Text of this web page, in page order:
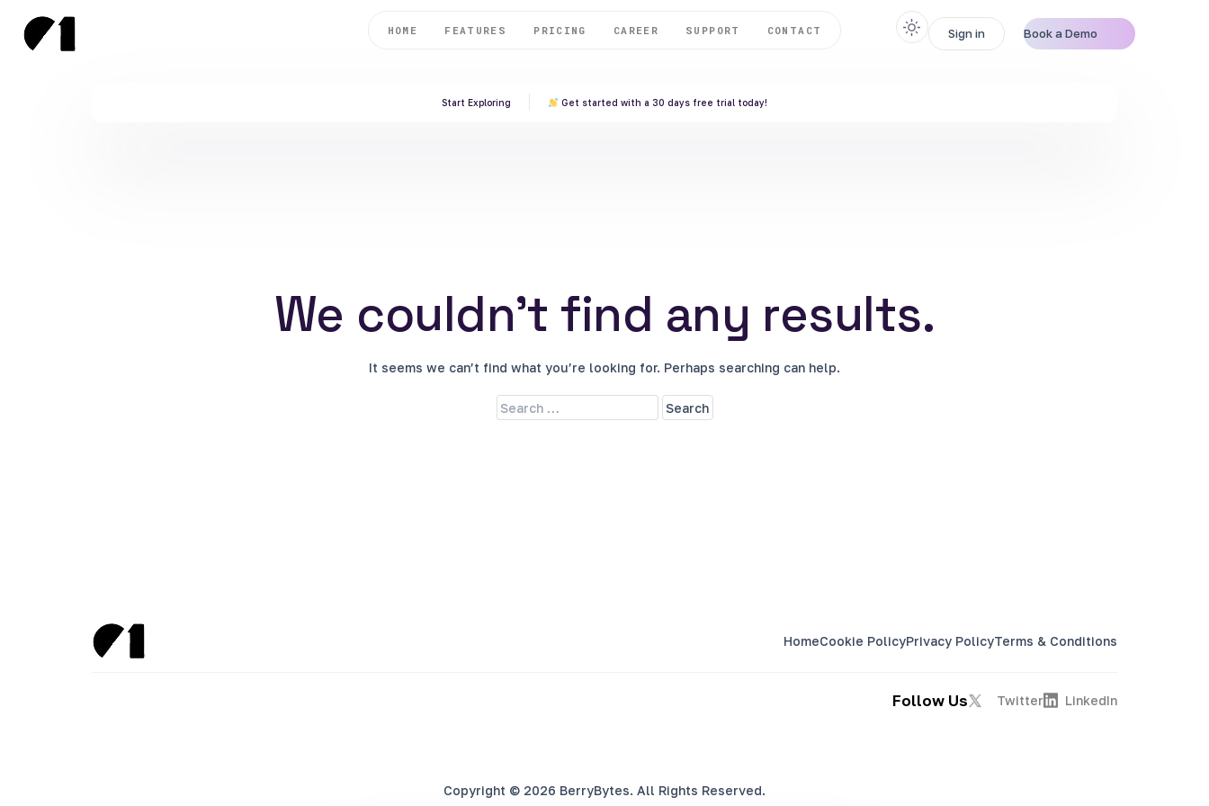
HOME FEATURES PRICING CAREER SUPPORT CONTACT Sign in Book a Demo
Start Exploring Get started with a 30 days free trial today!
We couldn't find any results.
It seems we can’t find what you’re looking for. Perhaps searching can help.
HomeCookie PolicyPrivacy PolicyTerms & Conditions
Twitter LinkedIn
Follow Us
Copyright © 2026 BerryBytes. All Rights Reserved.